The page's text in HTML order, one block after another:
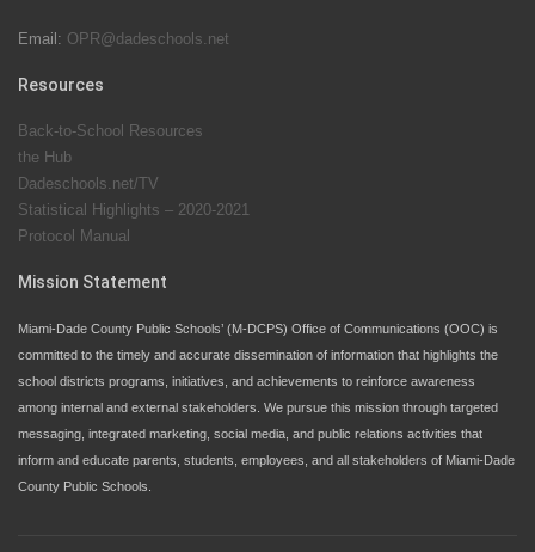
School Board. Maurits Acosta was the 40th School
Email: OPR@dadeschools.net
Resources
Back-to-School Resources
the Hub
Dadeschools.net/TV
Statistical Highlights – 2020-2021
Protocol Manual
Mission Statement
Miami-Dade County Public Schools’ (M-DCPS) Office of Communications (OOC) is
committed to the timely and accurate dissemination of information that highlights the
school districts programs, initiatives, and achievements to reinforce awareness
among internal and external stakeholders. We pursue this mission through targeted
messaging, integrated marketing, social media, and public relations activities that
inform and educate parents, students, employees, and all stakeholders of Miami-Dade
County Public Schools.